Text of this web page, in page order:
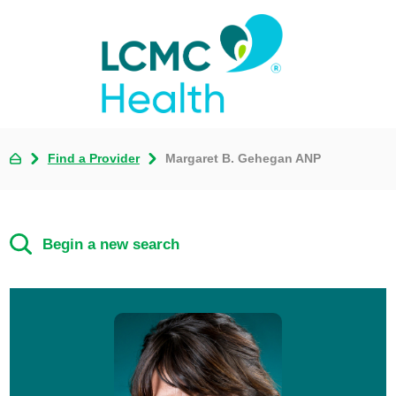
Find a Provider Margaret B. Gehegan ANP
Begin a new search